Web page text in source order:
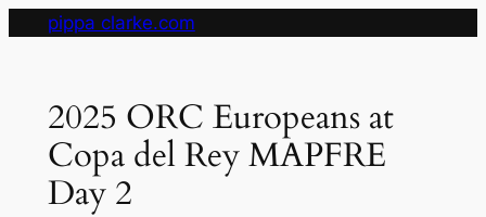
pippa clarke.com
2025 ORC Europeans at
Copa del Rey MAPFRE
Day 2